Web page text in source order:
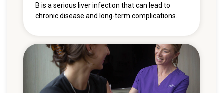
B is a serious liver infection that can lead to
chronic disease and long-term complications.